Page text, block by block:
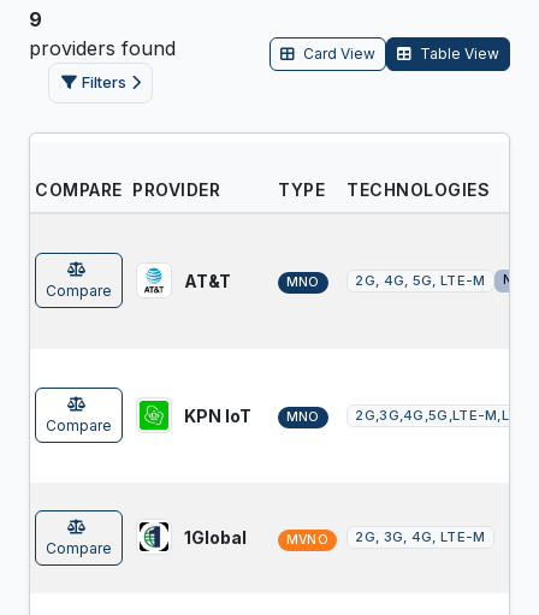
9
providers found
Filters
Card View Table View
COMPARE PROVIDER TYPE TECHNOLOGIES
Compare AT&T MNO 2G, 4G, 5G, LTE-M NTN
Compare KPN IoT MNO 2G,3G,4G,5G,LTE-
Compare
1Global MVNO 2G, 3G, 4G, LTE-M